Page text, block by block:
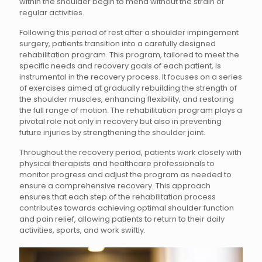
regular activities.
Following this period of rest after a shoulder impingement
surgery, patients transition into a carefully designed
rehabilitation program. This program, tailored to meet the
specific needs and recovery goals of each patient, is
instrumental in the recovery process. It focuses on a series
of exercises aimed at gradually rebuilding the strength of
the shoulder muscles, enhancing flexibility, and restoring
the full range of motion. The rehabilitation program plays a
pivotal role not only in recovery but also in preventing
future injuries by strengthening the shoulder joint.
Throughout the recovery period, patients work closely with
physical therapists and healthcare professionals to
monitor progress and adjust the program as needed to
ensure a comprehensive recovery. This approach
ensures that each step of the rehabilitation process
contributes towards achieving optimal shoulder function
and pain relief, allowing patients to return to their daily
activities, sports, and work swiftly.